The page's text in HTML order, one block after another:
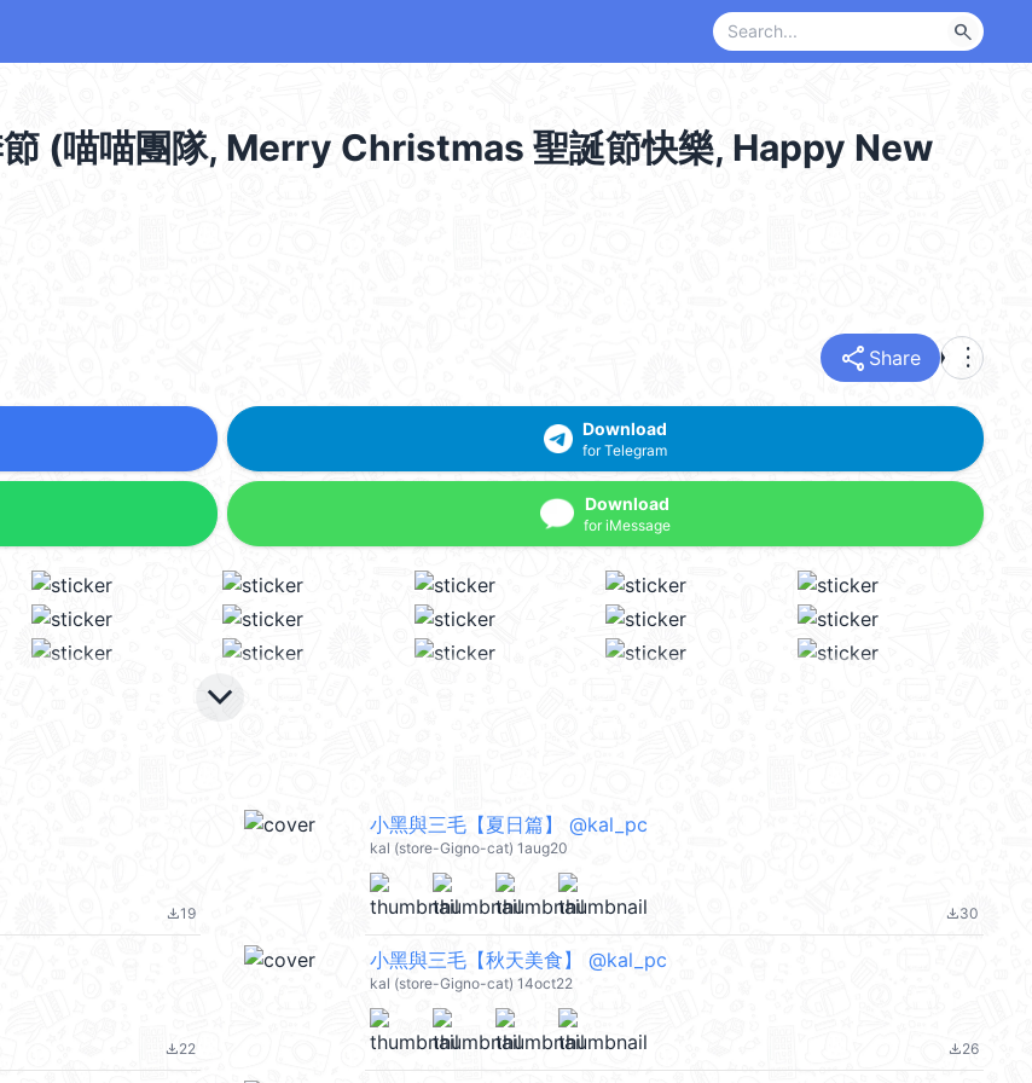
search
(喵喵團隊, Merry Christmas 聖誕節快樂, Happy New
share Share more_vert
Download
for Telegram
Download
for iMessage
keyboard_arrow_down
file_download19
小黑與三毛【夏日篇】 @kal_pc
kal (store-Gigno-cat) 1aug20
file_download30
file_download22
小黑與三毛【秋天美食】 @kal_pc
kal (store-Gigno-cat) 14oct22
file_download26